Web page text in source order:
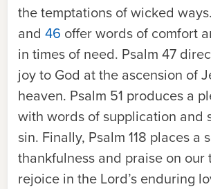
the temptations of wicked ways.
and 46 offer words of comfort
in times of need. Psalm 47
joy to God at the ascension of
heaven. Psalm 51 produces a
with words of supplication and
sin. Finally, Psalm 118 places a
thankfulness and praise on our
rejoice in the Lord’s enduring